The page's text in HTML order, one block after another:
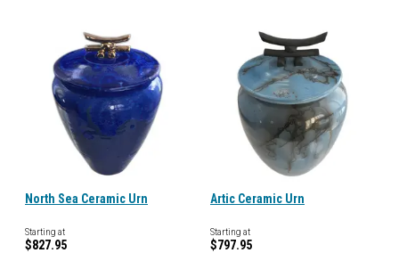
North Sea Ceramic Urn
Starting at
$827.95
Artic Ceramic Urn
Starting at
$797.95